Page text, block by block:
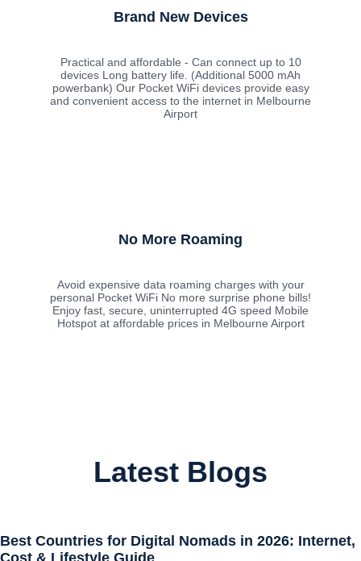
Brand New Devices
Practical and affordable - Can connect up to 10
devices Long battery life. (Additional 5000 mAh
powerbank) Our Pocket WiFi devices provide easy
and convenient access to the internet in Melbourne
Airport
No More Roaming
Avoid expensive data roaming charges with your
personal Pocket WiFi No more surprise phone bills!
Enjoy fast, secure, uninterrupted 4G speed Mobile
Hotspot at affordable prices in Melbourne Airport
Latest Blogs
Best Countries for Digital Nomads in 2026: Internet,
Cost & Lifestyle Guide